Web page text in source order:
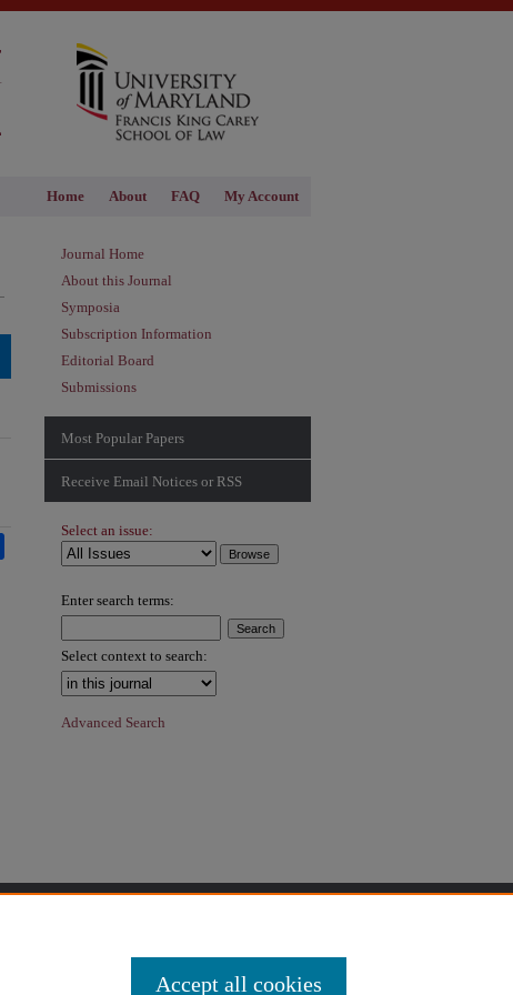
My Account
FAQ
About
Home
Journal Home
About this Journal
Symposia
Subscription Information
Editorial Board
Submissions
Most Popular Papers
Receive Email Notices or RSS
Select an issue:
Enter search terms:
Select context to search:
Advanced Search
Accept all cookies